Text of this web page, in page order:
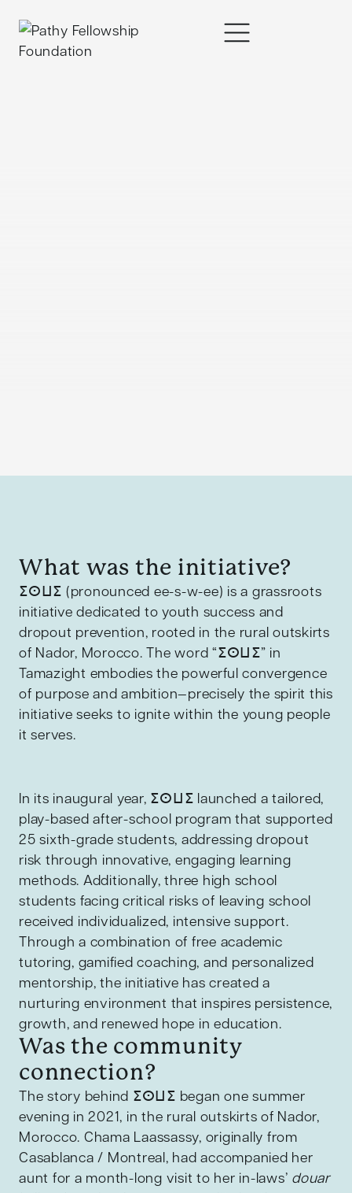
What was the initiative?
ⵉⵙⵡⵉ (pronounced ee-s-w-ee) is a grassroots
initiative dedicated to youth success and
dropout prevention, rooted in the rural outskirts
of Nador, Morocco. The word “ⵉⵙⵡⵉ” in
Tamazight embodies the powerful convergence
of purpose and ambition—precisely the spirit this
initiative seeks to ignite within the young people
it serves.
In its inaugural year, ⵉⵙⵡⵉ launched a tailored,
play-based after-school program that supported
25 sixth-grade students, addressing dropout
risk through innovative, engaging learning
methods. Additionally, three high school
students facing critical risks of leaving school
received individualized, intensive support.
Through a combination of free academic
tutoring, gamified coaching, and personalized
mentorship, the initiative has created a
nurturing environment that inspires persistence,
growth, and renewed hope in education.
Was the community
connection?
The story behind ⵉⵙⵡⵉ began one summer
evening in 2021, in the rural outskirts of Nador,
Morocco. Chama Laassassy, originally from
Casablanca / Montreal, had accompanied her
aunt for a month-long visit to her in-laws’ douar